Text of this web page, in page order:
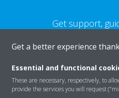
Get support,
Get a better experience
Essential and functional
These are necessary, respectively, to
provide the services you will request